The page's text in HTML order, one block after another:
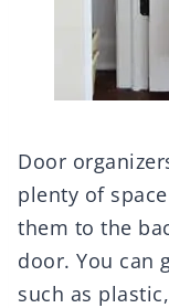
Door
plenty of
them to the
door. You can
such as